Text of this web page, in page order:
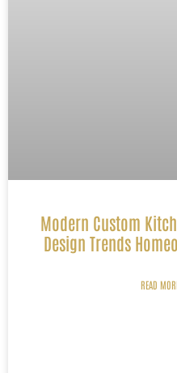
Modern Custom
Design Trends
READ